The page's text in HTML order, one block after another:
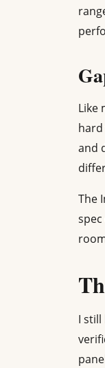
Like
and
The
I